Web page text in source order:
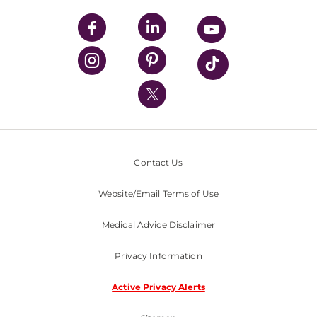
UPMC Enterprises
UPMC Health Plan
UPMC International
Nondiscrimination Policy
Contact Us
Website/Email Terms of Use
Medical Advice Disclaimer
Privacy Information
Active Privacy Alerts